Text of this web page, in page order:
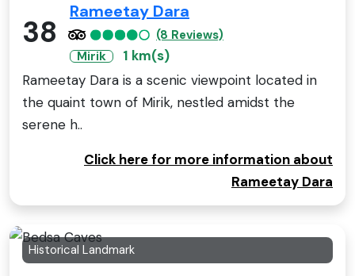
38
Rameetay Dara
(8 Reviews)
Mirik
1 km(s)
Rameetay Dara is a scenic viewpoint located in
the quaint town of Mirik, nestled amidst the
serene h..
Click here for more information about
Rameetay Dara
Historical Landmark